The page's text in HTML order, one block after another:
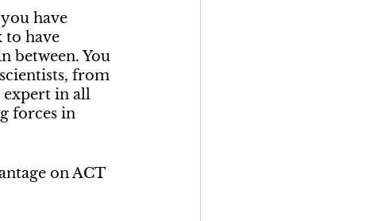
have
to have
between. You
from
expert in all
forces in
on ACT